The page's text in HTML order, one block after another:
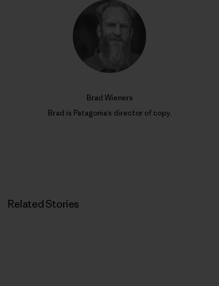
Brad Wieners
Brad is Patagonia’s director of copy.
Related Stories